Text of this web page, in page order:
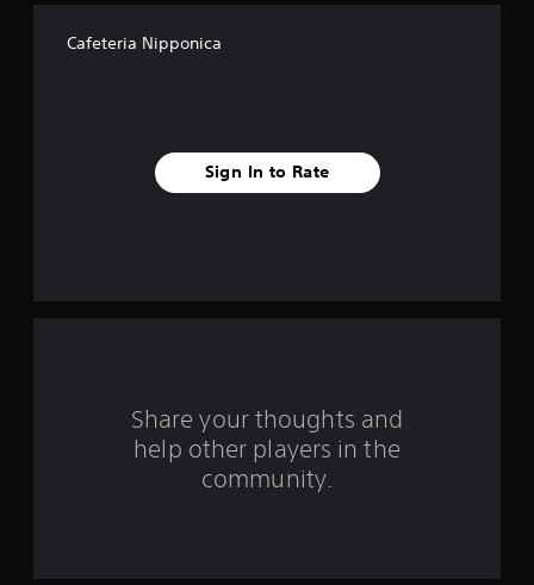
a
Cafeteria Nipponica
Sign In to Rate
Share your thoughts and
help other players in the
community.